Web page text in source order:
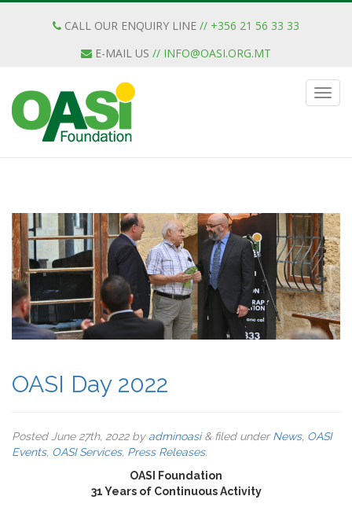
CALL OUR ENQUIRY LINE // +356 21 56 33 33
E-MAIL US // INFO@OASI.ORG.MT
OASI Day 2022
Posted June 27th, 2022by adminoasi &filed underNews, OASI
Events, OASI Services, Press Releases.
OASI Foundation
31 Years of Continuous Activity